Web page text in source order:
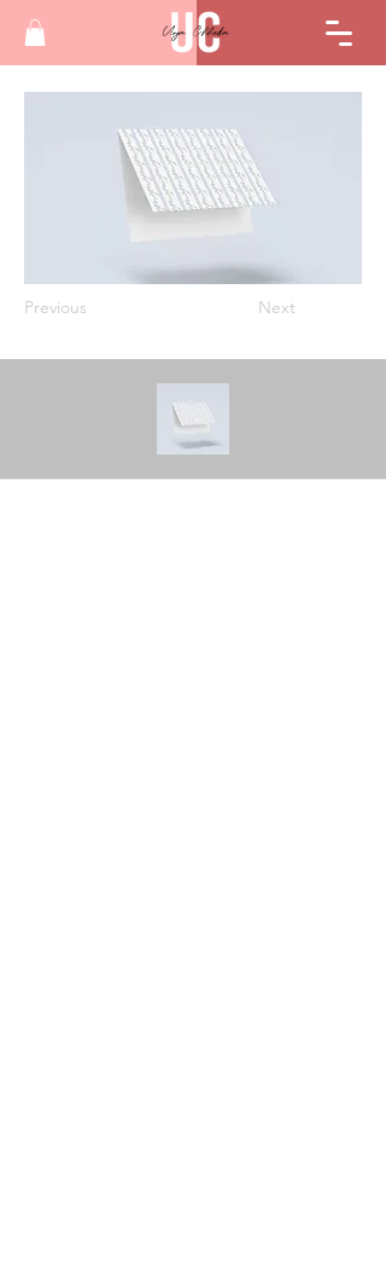
Previous Next